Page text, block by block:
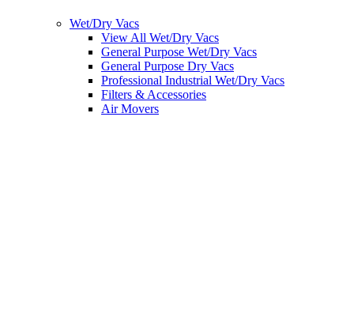
Wet/Dry Vacs
View All Wet/Dry Vacs
General Purpose Wet/Dry Vacs
General Purpose Dry Vacs
Professional Industrial Wet/Dry Vacs
Filters & Accessories
Air Movers